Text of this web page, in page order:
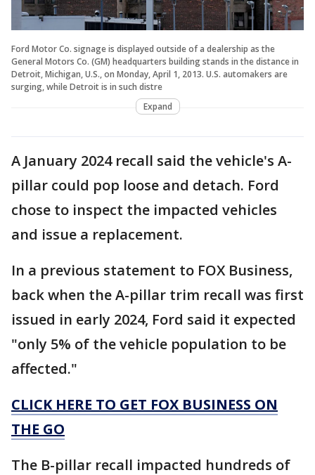
Ford Motor Co. signage is displayed outside of a dealership as the
General Motors Co. (GM) headquarters building stands in the distance in
Detroit, Michigan, U.S., on Monday, April 1, 2013. U.S. automakers are
surging, while Detroit is in such distre
Expand
A January 2024 recall said the vehicle's A-
pillar could pop loose and detach. Ford
chose to inspect the impacted vehicles
and issue a replacement.
In a previous statement to FOX Business,
back when the A-pillar trim recall was first
issued in early 2024, Ford said it expected
"only 5% of the vehicle population to be
affected."
CLICK HERE TO GET FOX BUSINESS ON
THE GO
The B-pillar recall impacted hundreds of